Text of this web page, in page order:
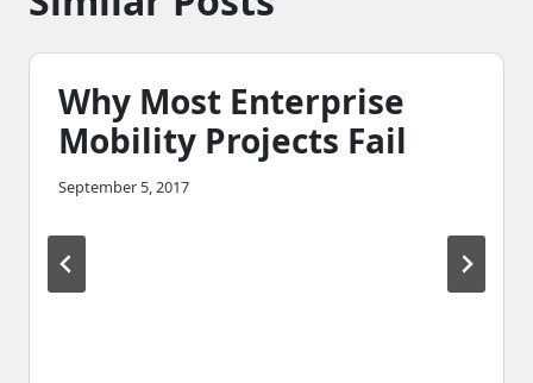
Why Most Enterprise
Mobility Projects Fail
September 5, 2017